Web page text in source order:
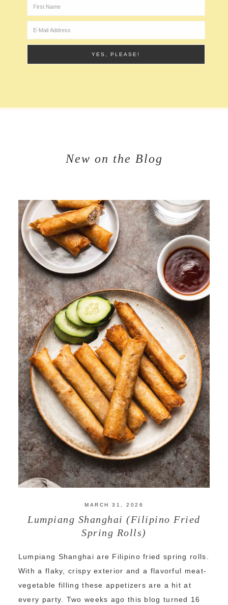
New on the Blog
MARCH 31, 2026
Lumpiang Shanghai (Filipino Fried
Spring Rolls)
Lumpiang Shanghai are Filipino fried spring rolls.
With a flaky, crispy exterior and a flavorful meat-
vegetable filling these appetizers are a hit at
every party. Two weeks ago this blog turned 16